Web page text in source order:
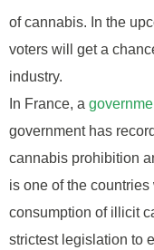
of cannabis. In the
voters will get a
industry.
In France, a
government has
cannabis prohibition
is one of the
consumption of illicit
strictest legislation to